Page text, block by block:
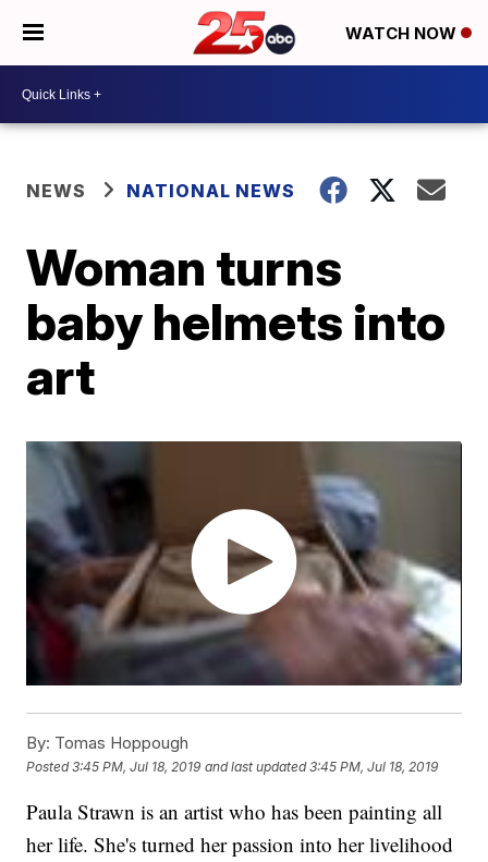
WATCH NOW
NEWS NATIONAL NEWS
Woman turns
baby helmets into
art
By: Tomas Hoppough
Posted3:45 PM, Jul 18, 2019 and last updated 3:45 PM, Jul 18, 2019
Paula Strawn is an artist who has been painting all
her life. She's turned her passion into her livelihood